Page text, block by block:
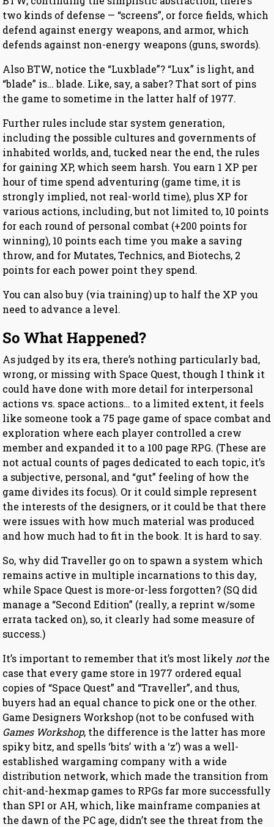
two kinds of defense — “screens”, or force fields, which
defend against energy weapons, and armor, which
defends against non-energy weapons (guns, swords).
Also BTW, notice the “Luxblade”? “Lux” is light, and
“blade” is… blade. Like, say, a saber? That sort of pins
the game to sometime in the latter half of 1977.
Further rules include star system generation,
including the possible cultures and governments of
inhabited worlds, and, tucked near the end, the rules
for gaining XP, which seem harsh. You earn 1 XP per
hour of time spend adventuring (game time, it is
strongly implied, not real-world time), plus XP for
various actions, including, but not limited to, 10 points
for each round of personal combat (+200 points for
winning), 10 points each time you make a saving
throw, and for Mutates, Technics, and Biotechs, 2
points for each power point they spend.
You can also buy (via training) up to half the XP you
need to advance a level.
So What Happened?
As judged by its era, there’s nothing particularly bad,
wrong, or missing with Space Quest, though I think it
could have done with more detail for interpersonal
actions vs. space actions… to a limited extent, it feels
like someone took a 75 page game of space combat and
exploration where each player controlled a crew
member and expanded it to a 100 page RPG. (These are
not actual counts of pages dedicated to each topic, it’s
a subjective, personal, and “gut” feeling of how the
game divides its focus). Or it could simple represent
the interests of the designers, or it could be that there
were issues with how much material was produced
and how much had to fit in the book. It is hard to say.
So, why did Traveller go on to spawn a system which
remains active in multiple incarnations to this day,
while Space Quest is more-or-less forgotten? (SQ did
manage a “Second Edition” (really, a reprint w/some
errata tacked on), so, it clearly had some measure of
success.)
It’s important to remember that it’s most likely notthe
case that every game store in 1977 ordered equal
copies of “Space Quest” and “Traveller”, and thus,
buyers had an equal chance to pick one or the other.
Game Designers Workshop (not to be confused with
Games Workshop, the difference is the latter has more
spiky bitz, and spells ‘bits’ with a ‘z’) was a well-
established wargaming company with a wide
distribution network, which made the transition from
chit-and-hexmap games to RPGs far more successfully
than SPI or AH, which, like mainframe companies at
the dawn of the PC age, didn’t see the threat from the